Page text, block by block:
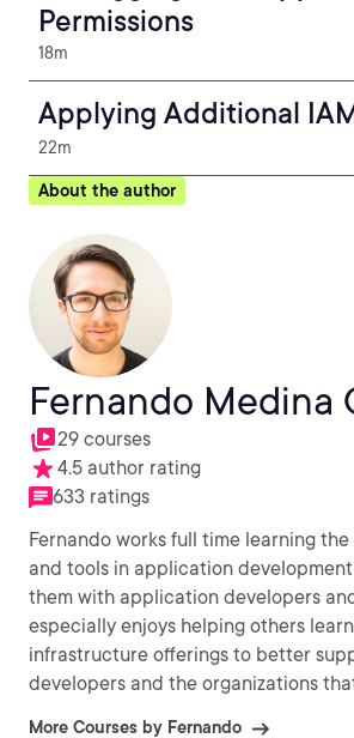
Permissions
18m
Applying Additional
22m
About the author
Fernando Medina
29 courses
4.5 author rating
633 ratings
Fernando works full time learning
and tools in application
them with application developers
especially enjoys helping others
infrastructure offerings to better
developers and the organizations
More Courses by Fernando